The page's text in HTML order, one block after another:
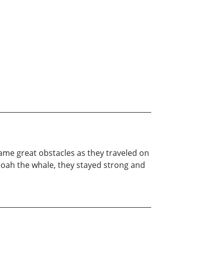
great obstacles as they traveled on
the whale, they stayed strong and